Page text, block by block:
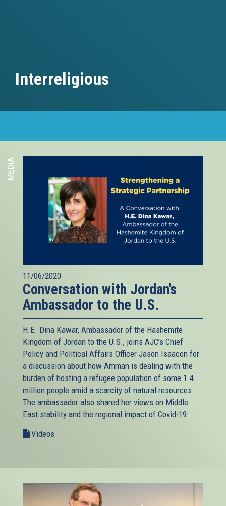
Interreligious
MEDIA
11/06/2020
Conversation with Jordan’s
Ambassador to the U.S.
H.E. Dina Kawar, Ambassador of the Hashemite
Kingdom of Jordan to the U.S., joins AJC’s Chief
Policy and Political Affairs Officer Jason Isaacon for
a discussion about how Amman is dealing with the
burden of hosting a refugee population of some 1.4
million people amid a scarcity of natural resources.
The ambassador also shared her views on Middle
East stability and the regional impact of Covid-19.
Videos